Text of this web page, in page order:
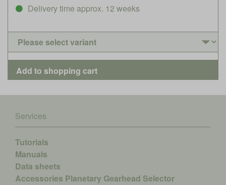
Delivery time approx. 12 weeks
Services
Tutorials
Manuals
Data sheets
Accessories Planetary Gearhead Selector